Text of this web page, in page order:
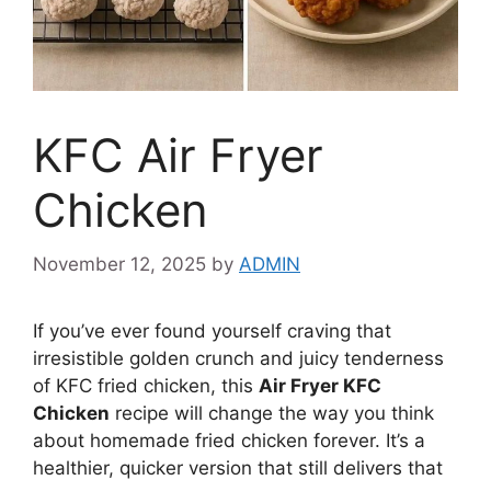
KFC Air Fryer
Chicken
November 12, 2025 by ADMIN
If you’ve ever found yourself craving that
irresistible golden crunch and juicy tenderness
of KFC fried chicken, this Air Fryer KFC
Chicken recipe will change the way you think
about homemade fried chicken forever. It’s a
healthier, quicker version that still delivers that